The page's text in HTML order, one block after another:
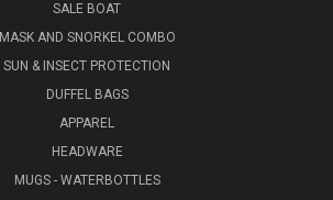
SALE BOAT
MASK AND SNORKEL COMBO
SUN & INSECT PROTECTION
DUFFEL BAGS
APPAREL
HEADWARE
MUGS - WATERBOTTLES